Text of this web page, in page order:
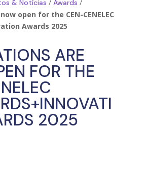
& Notícias / Awards /
open for the CEN-CENELEC
Awards 2025
ARE
FOR THE
2025